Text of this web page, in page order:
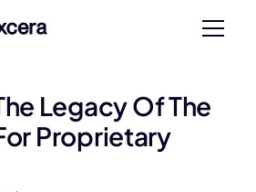
Legacy Of The
Proprietary